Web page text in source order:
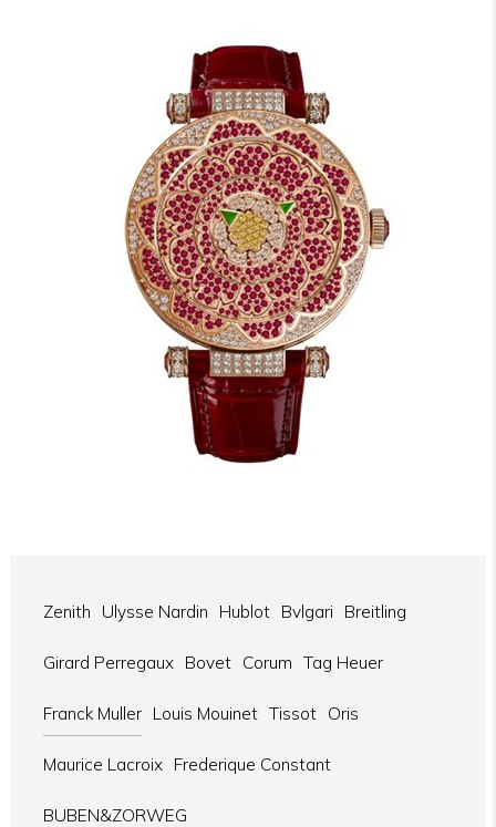
Zenith Ulysse Nardin Hublot Bvlgari Breitling
Girard Perregaux Bovet Corum Tag Heuer
Franck Muller Louis Mouinet Tissot Oris
Maurice Lacroix Frederique Constant
BUBEN&ZORWEG